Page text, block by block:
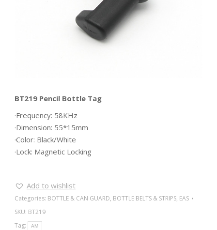
BT219 Pencil Bottle Tag
·Frequency: 58KHz
·Dimension: 55*15mm
·Color: Black/White
·Lock: Magnetic Locking
Add to wishlist
Categories: BOTTLE & CAN GUARD, BOTTLE BELTS & STRIPS, EAS
SKU: BT219
Tag:
AM